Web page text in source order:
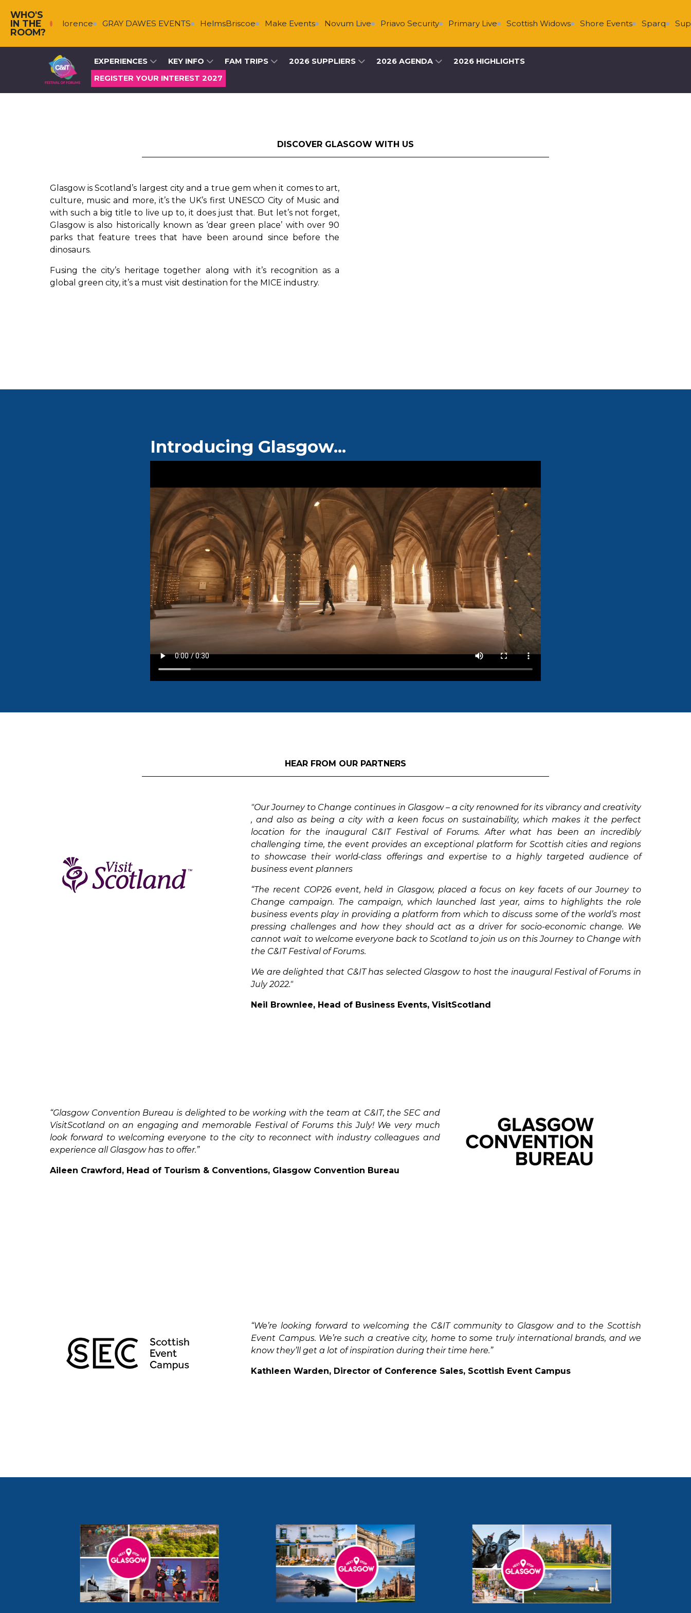
WHO'S
IN THE
ROOM?
& Florence GRAY DAWES EVENTS HelmsBriscoe Make Events Novum Live Priavo Security Primary Live Scottish Widows Shore Events Sparq Super Group
EXPERIENCES KEY INFO FAM TRIPS 2026 SUPPLIERS 2026 AGENDA
2026 HIGHLIGHTS
REGISTER YOUR INTEREST 2027
DISCOVER GLASGOW WITH US
Glasgow is Scotland’s largest city and a true gem when it comes to art,
culture, music and more, it’s the UK’s first UNESCO City of Music and
with such a big title to live up to, it does just that. But let’s not forget,
Glasgow is also historically known as ‘dear green place’ with over 90
parks that feature trees that have been around since before the
dinosaurs.
Fusing the city’s heritage together along with it’s recognition as a
global green city, it’s a must visit destination for the MICE industry.
Introducing Glasgow...
HEAR FROM OUR PARTNERS
"Our Journey to Change continues in Glasgow – a city renowned for its vibrancy and creativity
, and also as being a city with a keen focus on sustainability, which makes it the perfect
location for the inaugural C&IT Festival of Forums. After what has been an incredibly
challenging time, the event provides an exceptional platform for Scottish cities and regions
to showcase their world-class offerings and expertise to a highly targeted audience of
business event planners
“The recent COP26 event, held in Glasgow, placed a focus on key facets of our Journey to
Change campaign. The campaign, which launched last year, aims to highlights the role
business events play in providing a platform from which to discuss some of the world’s most
pressing challenges and how they should act as a driver for socio-economic change. We
cannot wait to welcome everyone back to Scotland to join us on this Journey to Change with
the C&IT Festival of Forums.
We are delighted that C&IT has selected Glasgow to host the inaugural Festival of Forums in
July 2022."
Neil Brownlee, Head of Business Events, VisitScotland
“Glasgow Convention Bureau is delighted to be working with the team at C&IT, the SEC and
VisitScotland on an engaging and memorable Festival of Forums this July! We very much
look forward to welcoming everyone to the city to reconnect with industry colleagues and
experience all Glasgow has to offer.”
Aileen Crawford, Head of Tourism & Conventions, Glasgow Convention Bureau
“We’re looking forward to welcoming the C&IT community to Glasgow and to the Scottish
Event Campus. We’re such a creative city, home to some truly international brands, and we
know they’ll get a lot of inspiration during their time here.”
Kathleen Warden, Director of Conference Sales, Scottish Event Campus